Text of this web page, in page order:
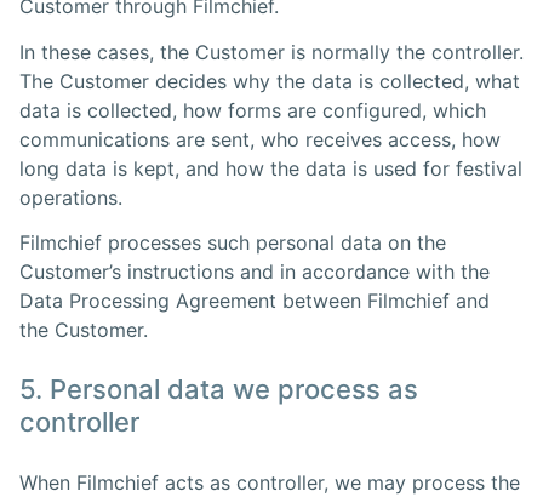
Customer through Filmchief.
In these cases, the Customer is normally the controller.
The Customer decides why the data is collected, what
data is collected, how forms are configured, which
communications are sent, who receives access, how
long data is kept, and how the data is used for festival
operations.
Filmchief processes such personal data on the
Customer’s instructions and in accordance with the
Data Processing Agreement between Filmchief and
the Customer.
5. Personal data we process as
controller
When Filmchief acts as controller, we may process the